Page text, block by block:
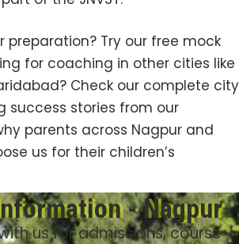
preparation? Try our free mock
for coaching in other cities like
Check our complete city
success stories from our
parents across Nagpur and
us for their children’s
- Nagpur
us for admissions, course